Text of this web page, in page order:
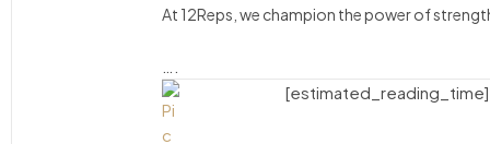
At 12Reps, we champion the power of
[estimated_reading_time]